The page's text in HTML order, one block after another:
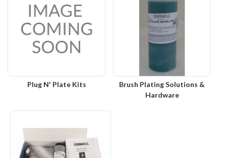
Plug N' Plate Kits
Brush Plating Solutions &
Hardware